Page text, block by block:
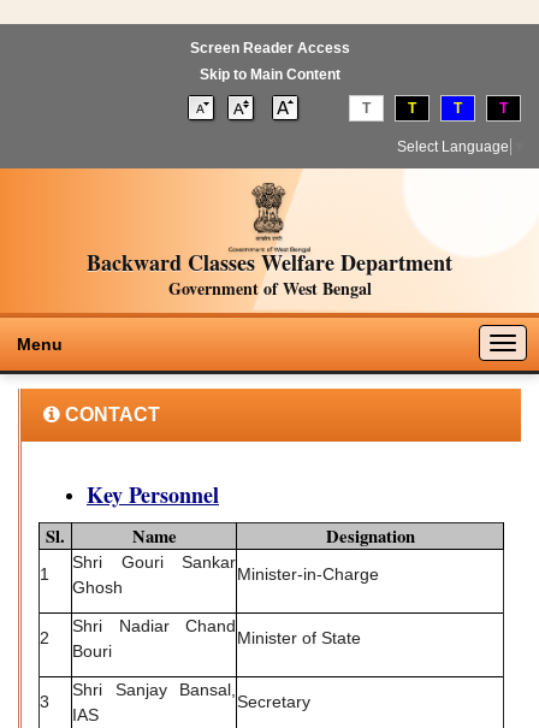
Screen Reader Access
Skip to Main Content
T T T T
Select Language
Backward Classes Welfare Department
Government of West Bengal
Menu
CONTACT
Key Personnel
Sl. Name Designation
1
Shri Gouri Sankar
Ghosh
Minister-in-Charge
2
Shri Nadiar Chand
Bouri
Minister of State
3
Shri Sanjay Bansal,
IAS
Secretary